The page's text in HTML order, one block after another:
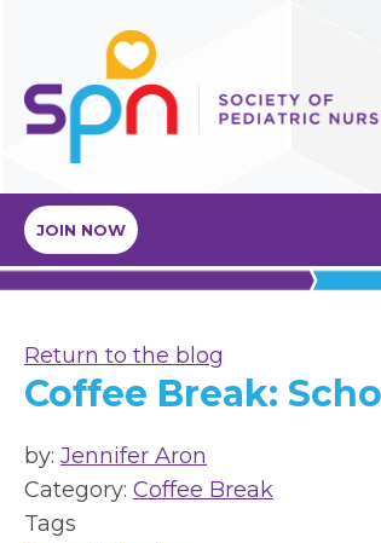
JOIN NOW
Return to the blog
Coffee Break:
by: Jennifer Aron
Category: Coffee Break
Tags